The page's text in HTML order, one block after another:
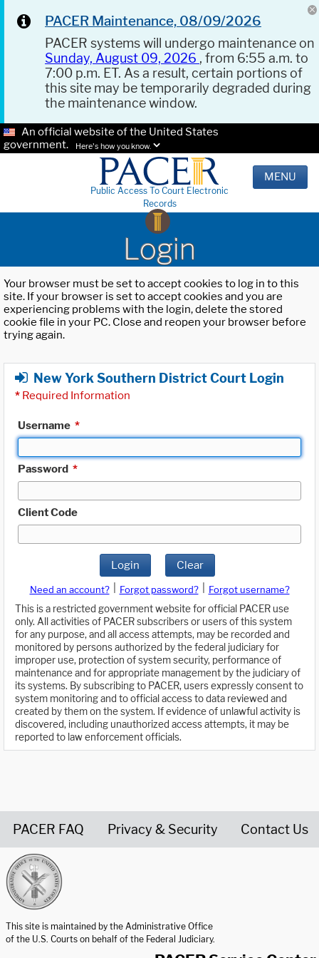
PACER Maintenance, 08/09/2026
PACER systems will undergo maintenance on
Sunday, August 09, 2026 , from 6:55 a.m. to
7:00 p.m. ET. As a result, certain portions of
this site may be temporarily degraded during
the maintenance window.
An official website of the United States
government.
Here's how you know.
Public Access To Court Electronic
Records
MENU
Login
Your browser must be set to accept cookies to log in to this
site. If your browser is set to accept cookies and you are
experiencing problems with the login, delete the stored
cookie file in your PC. Close and reopen your browser before
trying again.
New York Southern District Court Login
* Required Information
Username *
Password *
Client Code
Login Clear
Need an account? Forgot password?
Forgot username?
This is a restricted government website for official PACER use
only. All activities of PACER subscribers or users of this system
for any purpose, and all access attempts, may be recorded and
monitored by persons authorized by the federal judiciary for
improper use, protection of system security, performance of
maintenance and for appropriate management by the judiciary of
its systems. By subscribing to PACER, users expressly consent to
system monitoring and to official access to data reviewed and
created by them on the system. If evidence of unlawful activity is
discovered, including unauthorized access attempts, it may be
reported to law enforcement officials.
PACER FAQ Privacy & Security Contact Us
This site is maintained by the Administrative Office
of the U.S. Courts on behalf of the Federal Judiciary.